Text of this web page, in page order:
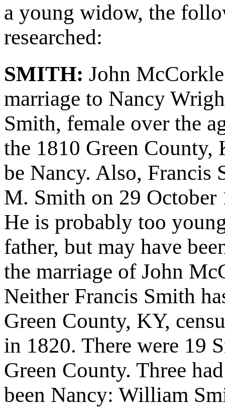
a young widow, the
researched:
SMITH: John
marriage to Nancy
Smith, female over the
the 1810 Green County,
be Nancy. Also, Francis
M. Smith on 29
He is probably too
father, but may have
the marriage of John
Neither Francis Smith
Green County, KY,
in 1820. There were 19
Green County. Three
been Nancy: William